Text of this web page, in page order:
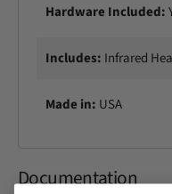
Hardware Included:
Includes: Infrared
Made in: USA
Documentation